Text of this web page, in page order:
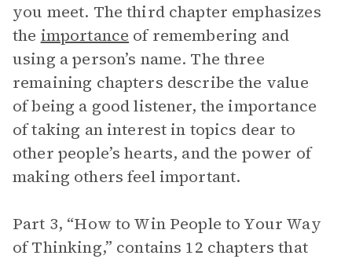
you meet. The third chapter emphasizes
the importance of remembering and
using a person’s name. The three
remaining chapters describe the value
of being a good listener, the importance
of taking an interest in topics dear to
other people’s hearts, and the power of
making others feel important.
Part 3, “How to Win People to Your Way
of Thinking,” contains 12 chapters that